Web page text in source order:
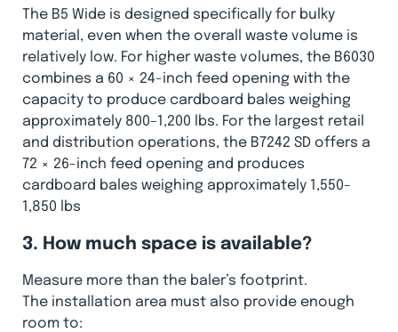
The B5 Wide is designed specifically for bulky
material, even when the overall waste volume is
relatively low. For higher waste volumes, the B6030
combines a 60 × 24-inch feed opening with the
capacity to produce cardboard bales weighing
approximately 800–1,200 lbs. For the largest retail
and distribution operations, the B7242 SD offers a
72 × 26-inch feed opening and produces
cardboard bales weighing approximately 1,550–
1,850 lbs
3. How much space is available?
Measure more than the baler’s footprint.
The installation area must also provide enough
room to: